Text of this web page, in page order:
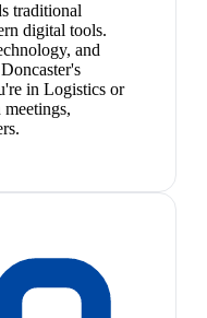
traditional
digital tools.
and
in Logistics or